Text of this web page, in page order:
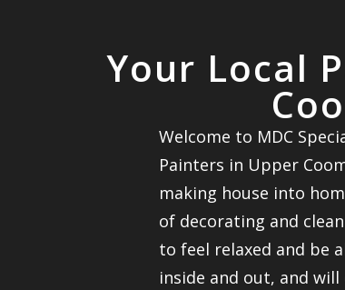
Your Local
Welcome to MDC
Painters in Upper
making house into
of decorating and
to feel relaxed and be
inside and out, and